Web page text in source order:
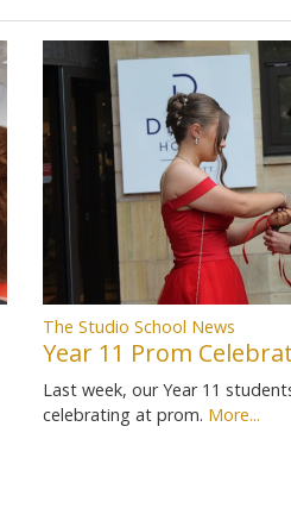
The Studio School News
Year 11 Prom
Last week, our Year 11
celebrating at prom. More...